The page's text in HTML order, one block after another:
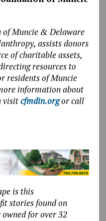
of Muncie & Delaware
assists donors
of charitable assets,
resources to
residents of Muncie
information about
visitcfmdin.orgor call
is this
stories found on
for over 32